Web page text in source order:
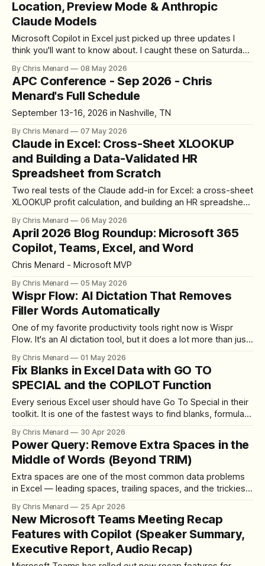
Location, Preview Mode & Anthropic
Claude Models
Microsoft Copilot in Excel just picked up three updates I
think you'll want to know about. I caught these on Saturday,
day. Let's walk through each one. Update 1: The Copilot
Icon Moved Out
By Chris Menard 08 May 2026
APC Conference - Sep 2026 - Chris
Menard's Full Schedule
September 13-16, 2026 in Nashville, TN
By Chris Menard 07 May 2026
Claude in Excel: Cross-Sheet XLOOKUP
and Building a Data-Validated HR
Spreadsheet from Scratch
Two real tests of the Claude add-in for Excel: a cross-sheet
XLOOKUP profit calculation, and building an HR spreadsheet
lists, and dynamic tables.
By Chris Menard 06 May 2026
April 2026 Blog Roundup: Microsoft 365
Copilot, Teams, Excel, and Word
Chris Menard - Microsoft MVP
By Chris Menard 05 May 2026
Wispr Flow: AI Dictation That Removes
Filler Words Automatically
One of my favorite productivity tools right now is Wispr
Flow. It's an AI dictation tool, but it does a lot more than just
automatically, handles mid-sentence corrections, and even
formats your text into bullet points when it
By Chris Menard 01 May 2026
Fix Blanks in Excel Data with GO TO
SPECIAL and the COPILOT Function
Every serious Excel user should have Go To Special in their
toolkit. It is one of the fastest ways to find blanks, formulas,
it pairs beautifully with the new Excel COPILOT function
when your data needs more than a quick
By Chris Menard 30 Apr 2026
Power Query: Remove Extra Spaces in the
Middle of Words (Beyond TRIM)
Extra spaces are one of the most common data problems
in Excel — leading spaces, trailing spaces, and the trickiest
function handles all three. But what happens when you
switch to Power Query for a larger data cleanup? Power
Query&
By Chris Menard 25 Apr 2026
New Microsoft Teams Meeting Recap
Features with Copilot (Speaker Summary,
Executive Report, Audio Recap)